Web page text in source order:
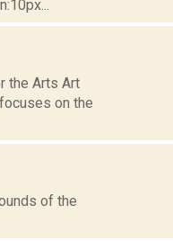
the Arts Art
on the
of the